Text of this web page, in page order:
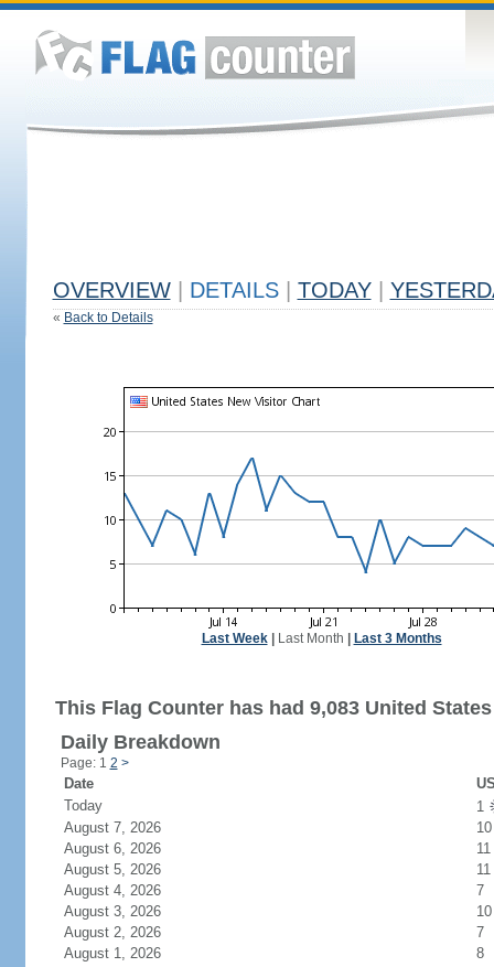
OVERVIEW DETAILS TODAY
« Back to Details
Last Week| Last Month Last 3 Months
This Flag Counter has had 9,083 United
Daily Breakdown
Page: 1 2 >
Date
Today
1
August 7, 2026
10
August 6, 2026
11
August 5, 2026
11
August 4, 2026
7
August 3, 2026
10
August 2, 2026
7
August 1, 2026
8